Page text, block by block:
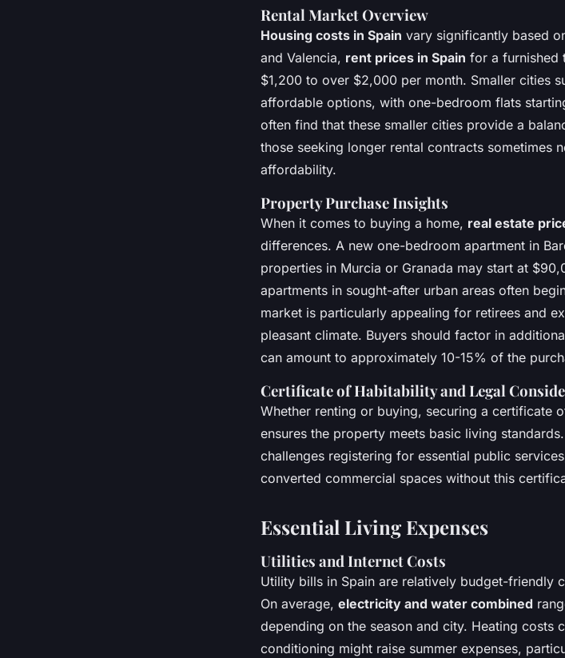
Rental Market Overview
Housing costs in Spain vary significantly based
and Valencia, rent prices in Spain for a furnished
$1,200 to over $2,000 per month. Smaller cities
affordable options, with one-bedroom flats
often find that these smaller cities provide a
those seeking longer rental contracts sometimes
affordability.
Property Purchase Insights
When it comes to buying a home, real estate
differences. A new one-bedroom apartment in
properties in Murcia or Granada may start at
apartments in sought-after urban areas often
market is particularly appealing for retirees and
pleasant climate. Buyers should factor in
can amount to approximately 10-15% of the
Certificate of Habitability and Legal
Whether renting or buying, securing a certificate
ensures the property meets basic living
challenges registering for essential public
converted commercial spaces without this
Essential Living Expenses
Utilities and Internet Costs
Utility bills in Spain are relatively budget-friendly
On average, electricity and water combined
depending on the season and city. Heating costs
conditioning might raise summer expenses,